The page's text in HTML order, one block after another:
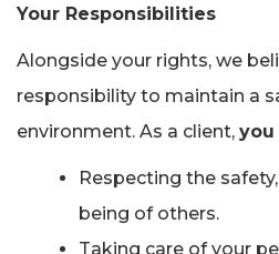
Your Responsibilities
Alongside your rights, we
responsibility to maintain a
environment. As a client, you
Respecting the
being of others.
Taking care of your